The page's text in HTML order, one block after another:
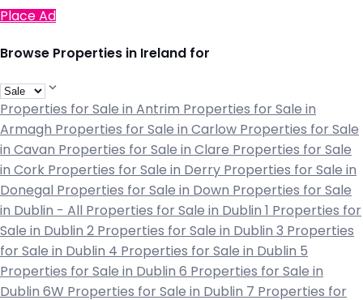
Place Ad
Browse Properties in Ireland for
Properties for Sale in Antrim Properties for Sale in
Armagh Properties for Sale in Carlow Properties for Sale
in Cavan Properties for Sale in Clare Properties for Sale
in Cork Properties for Sale in Derry Properties for Sale in
Donegal Properties for Sale in Down Properties for Sale
in Dublin - All Properties for Sale in Dublin 1 Properties for
Sale in Dublin 2 Properties for Sale in Dublin 3 Properties
for Sale in Dublin 4 Properties for Sale in Dublin 5
Properties for Sale in Dublin 6 Properties for Sale in
Dublin 6W Properties for Sale in Dublin 7 Properties for